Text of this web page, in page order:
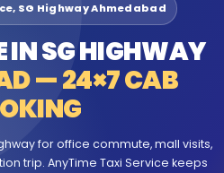
SG Highway Ahmedabad
IN SG HIGHWAY
— 24×7 CAB
for office commute, mall visits,
trip. AnyTime Taxi Service keeps